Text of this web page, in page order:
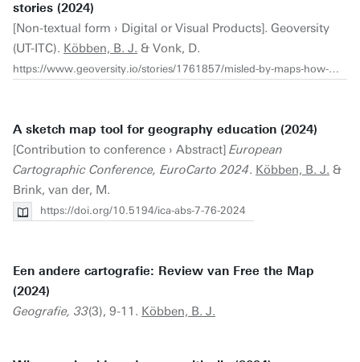
stories (2024)
[Non-textual form › Digital or Visual Products]. Geoversity
(UT-ITC). Köbben, B. J. & Vonk, D.
https://www.geoversity.io/stories/1761857/misled-by-maps-how-data-visualisation-shapes-our-stories/
A sketch map tool for geography education (2024)
[Contribution to conference › Abstract] European
Cartographic Conference, EuroCarto 2024. Köbben, B. J. &
Brink, van der, M.
https://doi.org/10.5194/ica-abs-7-76-2024
Een andere cartografie: Review van Free the Map
(2024)
Geografie, 33(3), 9-11. Köbben, B. J.